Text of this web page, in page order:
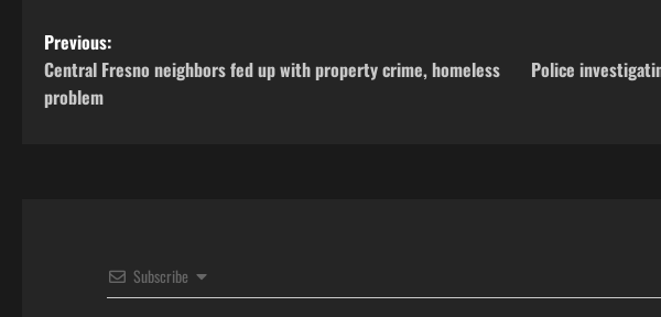
P
o
Previous:
Central Fresno neighbors fed up with property crime, homeless
problem
Police
Subscribe